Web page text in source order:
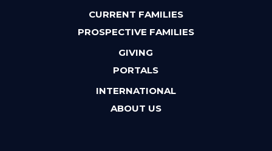
CURRENT FAMILIES
PROSPECTIVE FAMILIES
GIVING
PORTALS
INTERNATIONAL
ABOUT US